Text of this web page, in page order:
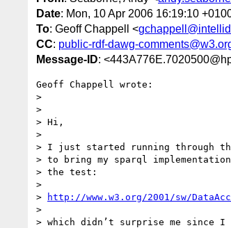
Date: Mon, 10 Apr 2006 16:19:10
To: Geoff Chappell <
CC: public-rdf-dawg-
Message-ID:
Geoff Chappell wrote:
>
>
> Hi,
>
> I just started running through
> to bring my sparql
> the test:
>
>
http://www.w3.org/2001/sw/
>
> which didn’t surprise me since I